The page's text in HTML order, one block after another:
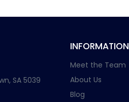
SA 5039
INFORMATION
Meet the Team
About Us
Blog